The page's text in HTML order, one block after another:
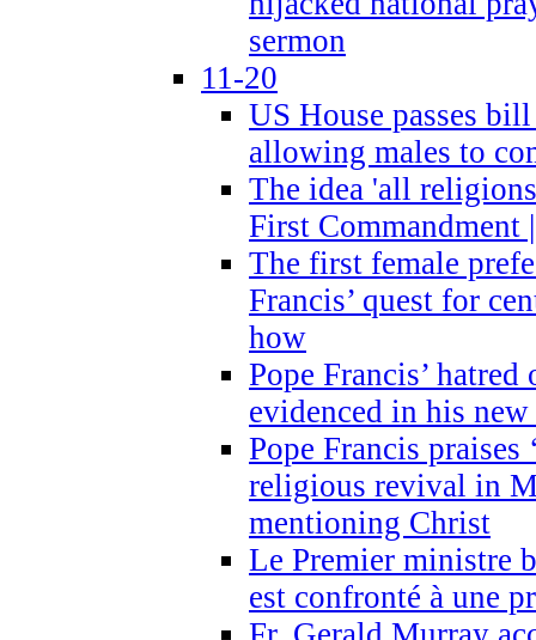
sermon
11-20
US House passes
allowing males to
The idea 'all
First Commandment
The first female
Francis’ quest for
how
Pope Francis’
evidenced in his
Pope Francis praises
religious revival in
mentioning Christ
Le Premier ministre
est confronté à une